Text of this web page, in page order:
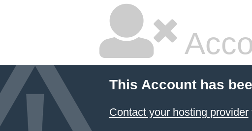
This Account has
Contact your hosting provider